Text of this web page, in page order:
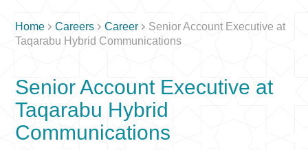
Home Careers Career  Senior Account Executive at
Taqarabu Hybrid Communications
Senior Account Executive at
Taqarabu Hybrid
Communications